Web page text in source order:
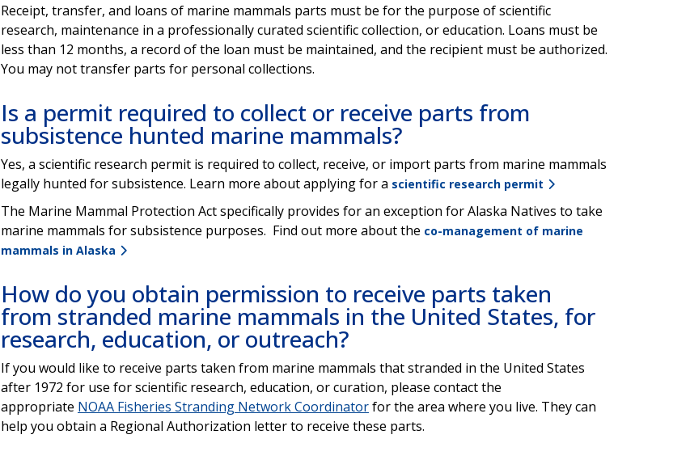
Receipt, transfer, and loans of marine mammals parts must be for the purpose of scientific
research, maintenance in a professionally curated scientific collection, or education. Loans must be
less than 12 months, a record of the loan must be maintained, and the recipient must be authorized.
You may not transfer parts for personal collections.
Is a permit required to collect or receive parts from
subsistence hunted marine mammals?
Yes, a scientific research permit is required to collect, receive, or import parts from marine mammals
legally hunted for subsistence. Learn more about applying for a scientific research permit
The Marine Mammal Protection Act specifically provides for an exception for Alaska Natives to take
marine mammals for subsistence purposes. Find out more about the co-management of marine
mammals in Alaska
How do you obtain permission to receive parts taken
from stranded marine mammals in the United States, for
research, education, or outreach?
If you would like to receive parts taken from marine mammals that stranded in the United States
after 1972 for use for scientific research, education, or curation, please contact the
appropriate NOAA Fisheries Stranding Network Coordinatorfor the area where you live. They can
help you obtain a Regional Authorization letter to receive these parts.